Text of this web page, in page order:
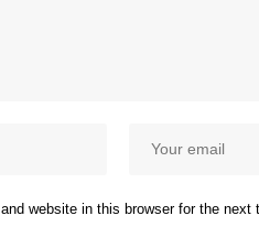
website in this browser for the next